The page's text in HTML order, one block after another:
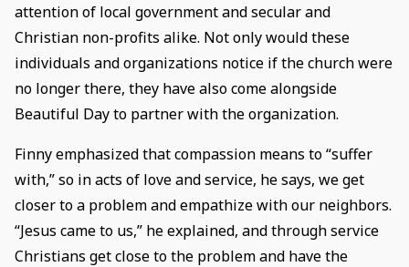
attention of local government and secular and
Christian non-profits alike. Not only would these
individuals and organizations notice if the church were
no longer there, they have also come alongside
Beautiful Day to partner with the organization.
Finny emphasized that compassion means to “suffer
with,” so in acts of love and service, he says, we get
closer to a problem and empathize with our neighbors.
“Jesus came to us,” he explained, and through service
Christians get close to the problem and have the